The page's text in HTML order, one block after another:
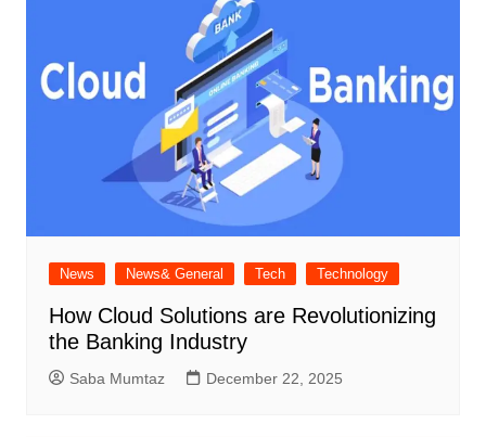
News News& General Tech Technology
How Cloud Solutions are Revolutionizing
the Banking Industry
Saba Mumtaz December 22, 2025